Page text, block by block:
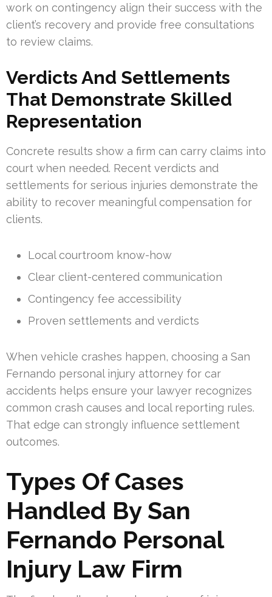
work on contingency align their success with the
client’s recovery and provide free consultations
to review claims.
Verdicts And Settlements
That Demonstrate Skilled
Representation
Concrete results show a firm can carry claims into
court when needed. Recent verdicts and
settlements for serious injuries demonstrate the
ability to recover meaningful compensation for
clients.
Local courtroom know-how
Clear client-centered communication
Contingency fee accessibility
Proven settlements and verdicts
When vehicle crashes happen, choosing a San
Fernando personal injury attorney for car
accidents helps ensure your lawyer recognizes
common crash causes and local reporting rules.
That edge can strongly influence settlement
outcomes.
Types Of Cases
Handled By San
Fernando Personal
Injury Law Firm